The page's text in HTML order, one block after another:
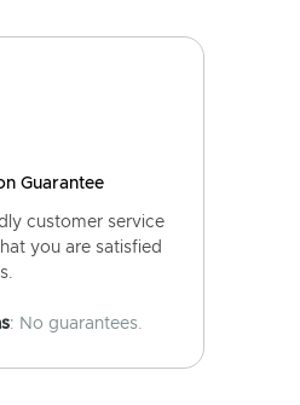
Guarantee
customer service
you are satisfied
: No guarantees.